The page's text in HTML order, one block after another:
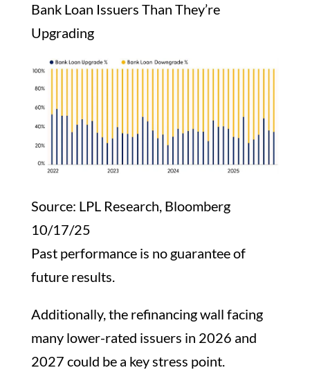
Bank Loan Issuers Than They’re
Upgrading
Source: LPL Research, Bloomberg
10/17/25
Past performance is no guarantee of
future results.
Additionally, the refinancing wall facing
many lower-rated issuers in 2026 and
2027 could be a key stress point.